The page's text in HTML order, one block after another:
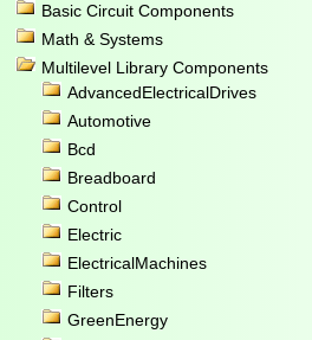
Basic Circuit Components
Math & Systems
Multilevel Library Components
AdvancedElectricalDrives
Automotive
Bcd
Breadboard
Control
Electric
ElectricalMachines
Filters
GreenEnergy